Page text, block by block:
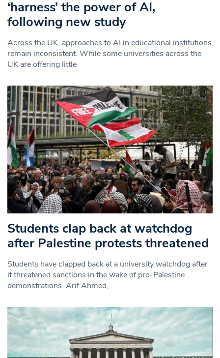
‘harness’ the power of AI,
following new study
Across the UK, approaches to AI in educational institutions
remain inconsistent. While some universities across the
UK are offering little
Students clap back at watchdog
after Palestine protests threatened
Students have clapped back at a university watchdog after
it threatened sanctions in the wake of pro-Palestine
demonstrations. Arif Ahmed,